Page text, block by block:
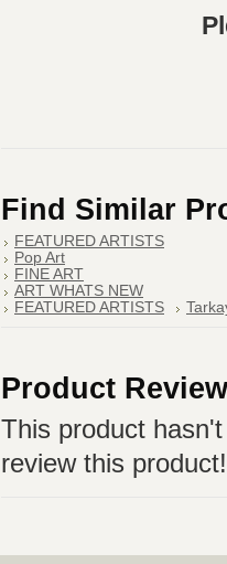
Find Similar
FEATURED ARTISTS
Pop Art
FINE ART
ART WHATS NEW
FEATURED ARTISTS
Product
This product
review this product!